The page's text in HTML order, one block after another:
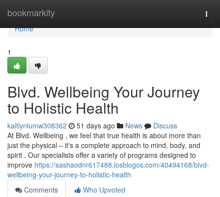
bookmarkity
Home
Home
1
Blvd. Wellbeing Your Journey
to Holistic Health
kaitlynlumw308362 51 days ago News
Discuss
At Blvd. Wellbeing , we feel that true health is about more than
just the physical – it's a complete approach to mind, body, and
spirit . Our specialists offer a variety of programs designed to
improve https://sashaodnr617488.losblogos.com/40494168/blvd-
wellbeing-your-journey-to-holistic-health
Comments
Who Upvoted